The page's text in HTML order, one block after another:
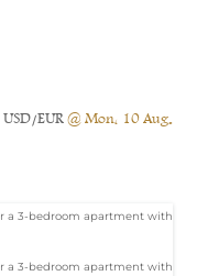
USD/EUR@ Mon, 10 Aug.